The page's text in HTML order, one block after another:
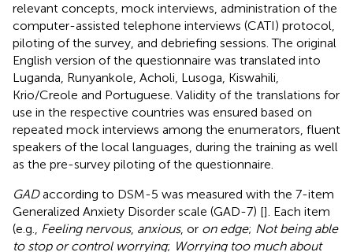
relevant concepts, mock interviews, administration of the
computer-assisted telephone interviews (CATI) protocol,
piloting of the survey, and debriefing sessions. The original
English version of the questionnaire was translated into
Luganda, Runyankole, Acholi, Lusoga, Kiswahili,
Krio/Creole and Portuguese. Validity of the translations for
use in the respective countries was ensured based on
repeated mock interviews among the enumerators, fluent
speakers of the local languages, during the training as well
as the pre-survey piloting of the questionnaire.
GADaccording to DSM-5 was measured with the 7-item
Generalized Anxiety Disorder scale (GAD-7) []. Each item
(e.g., Feeling nervous, anxious, or on edge; Not being able
to stop or control worrying; Worrying too much about